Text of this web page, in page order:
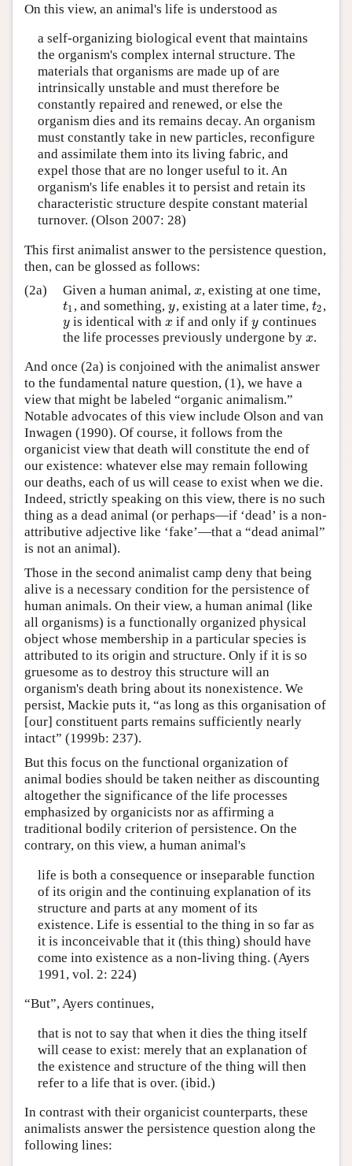
On this view, an animal's life is understood as
a self-organizing biological event that maintains
the organism's complex internal structure. The
materials that organisms are made up of are
intrinsically unstable and must therefore be
constantly repaired and renewed, or else the
organism dies and its remains decay. An organism
must constantly take in new particles, reconfigure
and assimilate them into its living fabric, and
expel those that are no longer useful to it. An
organism's life enables it to persist and retain its
characteristic structure despite constant material
turnover. (Olson 2007: 28)
This first animalist answer to the persistence question,
then, can be glossed as follows:
(2a)
Given a human animal, x
x, existing at one time,
t1
t1 , and something,y
y, existing at a later time, t2
t2,
y
y is identical withx
x if and only ify
y continues
the life processes previously undergone by x
x.
And once (2a) is conjoined with the animalist answer
to the fundamental nature question, (1), we have a
view that might be labeled “organic animalism.”
Notable advocates of this view include Olson and van
Inwagen (1990). Of course, it follows from the
organicist view that death will constitute the end of
our existence: whatever else may remain following
our deaths, each of us will cease to exist when we die.
Indeed, strictly speaking on this view, there is no such
thing as a dead animal (or perhaps—if ‘dead’ is a non-
attributive adjective like ‘fake’—that a “dead animal”
is not an animal).
Those in the second animalist camp deny that being
alive is a necessary condition for the persistence of
human animals. On their view, a human animal (like
all organisms) is a functionally organized physical
object whose membership in a particular species is
attributed to its origin and structure. Only if it is so
gruesome as to destroy this structure will an
organism's death bring about its nonexistence. We
persist, Mackie puts it, “as long as this organisation of
[our] constituent parts remains sufficiently nearly
intact” (1999b: 237).
But this focus on the functional organization of
animal bodies should be taken neither as discounting
altogether the significance of the life processes
emphasized by organicists nor as affirming a
traditional bodily criterion of persistence. On the
contrary, on this view, a human animal's
life is both a consequence or inseparable function
of its origin and the continuing explanation of its
structure and parts at any moment of its
existence. Life is essential to the thing in so far as
it is inconceivable that it (this thing) should have
come into existence as a non-living thing. (Ayers
1991, vol. 2: 224)
“But”, Ayers continues,
that is not to say that when it dies the thing itself
will cease to exist: merely that an explanation of
the existence and structure of the thing will then
refer to a life that is over. (ibid.)
In contrast with their organicist counterparts, these
animalists answer the persistence question along the
following lines: